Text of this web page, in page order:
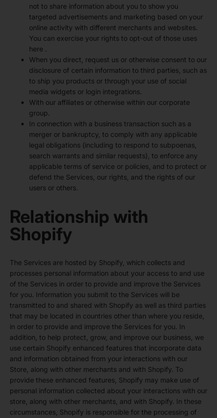
not to share information about you to show you
targeted advertisements and marketing based on your
online activity with different merchants and websites.
You can exercise your rights to opt-out of those uses
here
When you direct, request us or otherwise consent to our
disclosure of certain information to third parties, such as
to ship you products or through your use of social
media widgets or login integrations.
With our affiliates or otherwise within our corporate
group.
In connection with a business transaction such as a
merger or bankruptcy, to comply with any applicable
legal obligations (including to respond to subpoenas,
search warrants and similar requests), to enforce any
applicable terms of service or policies, and to protect or
defend the Services, our rights, and the rights of our
users or others.
Relationship with
Shopify
The Services are hosted by Shopify, which collects and
processes personal information about your access to and use
of the Services in order to provide and improve the Services
for you. Information you submit to the Services will be
transmitted to and shared with Shopify as well as third parties
that may be located in countries other than where you reside,
in order to provide and improve the Services for you. In
addition, to help protect, grow, and improve our business, we
use certain Shopify enhanced features that incorporate data
and information obtained from your interactions with our
Store, along with other merchants and with Shopify. To
provide these enhanced features, Shopify may make use of
personal information collected about your interactions with our
store, along with other merchants, and with Shopify. In these
circumstances, Shopify is responsible for the processing of